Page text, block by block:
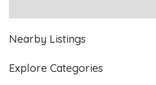
Nearby Listings
Explore Categories